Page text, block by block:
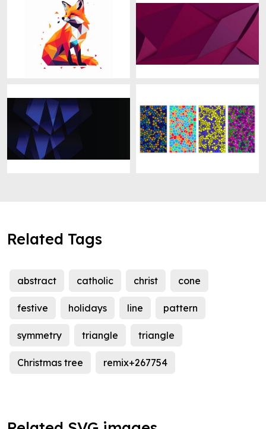
Related Tags
abstract catholic christ cone
festive holidays line pattern
symmetry triangle triangle
Christmas tree remix+267754